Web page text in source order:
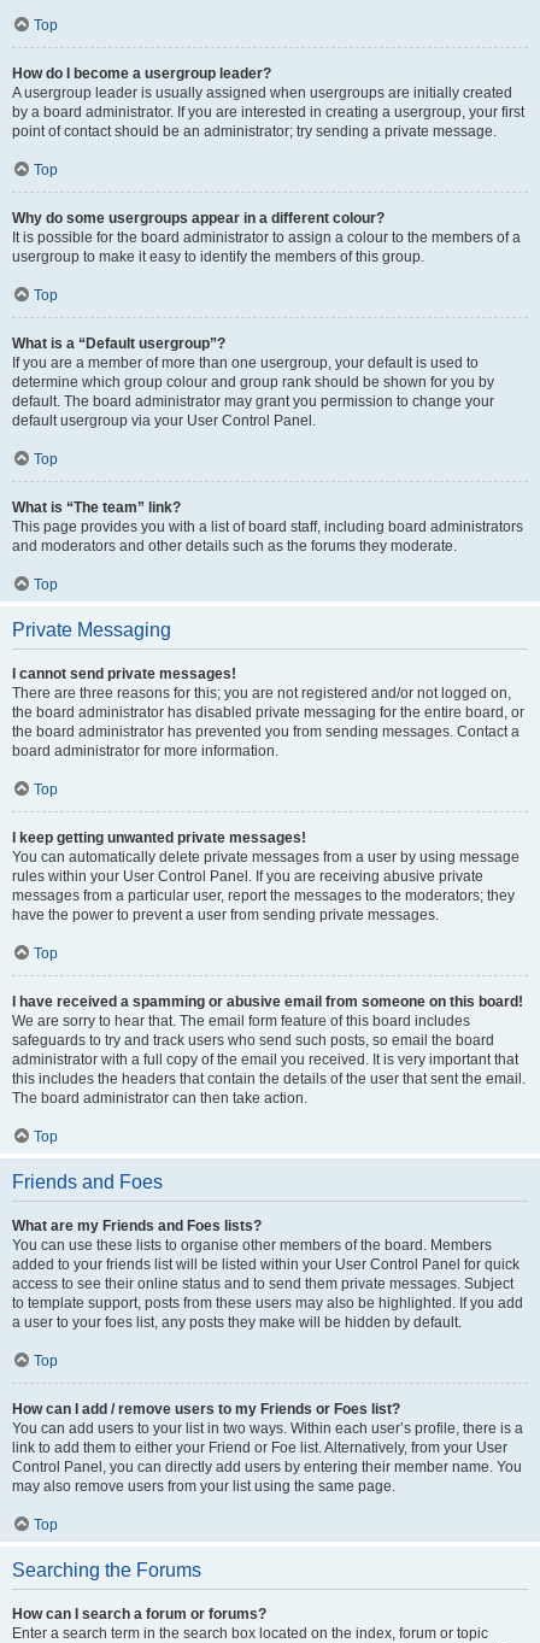
Top
How do I become a usergroup leader?
A usergroup leader is usually assigned when usergroups are initially created
by a board administrator. If you are interested in creating a usergroup, your first
point of contact should be an administrator; try sending a private message.
Top
Why do some usergroups appear in a different colour?
It is possible for the board administrator to assign a colour to the members of a
usergroup to make it easy to identify the members of this group.
Top
What is a “Default usergroup”?
If you are a member of more than one usergroup, your default is used to
determine which group colour and group rank should be shown for you by
default. The board administrator may grant you permission to change your
default usergroup via your User Control Panel.
Top
What is “The team” link?
This page provides you with a list of board staff, including board administrators
and moderators and other details such as the forums they moderate.
Top
Private Messaging
I cannot send private messages!
There are three reasons for this; you are not registered and/or not logged on,
the board administrator has disabled private messaging for the entire board, or
the board administrator has prevented you from sending messages. Contact a
board administrator for more information.
Top
I keep getting unwanted private messages!
You can automatically delete private messages from a user by using message
rules within your User Control Panel. If you are receiving abusive private
messages from a particular user, report the messages to the moderators; they
have the power to prevent a user from sending private messages.
Top
I have received a spamming or abusive email from someone on this board!
We are sorry to hear that. The email form feature of this board includes
safeguards to try and track users who send such posts, so email the board
administrator with a full copy of the email you received. It is very important that
this includes the headers that contain the details of the user that sent the email.
The board administrator can then take action.
Top
Friends and Foes
What are my Friends and Foes lists?
You can use these lists to organise other members of the board. Members
added to your friends list will be listed within your User Control Panel for quick
access to see their online status and to send them private messages. Subject
to template support, posts from these users may also be highlighted. If you add
a user to your foes list, any posts they make will be hidden by default.
Top
How can I add / remove users to my Friends or Foes list?
You can add users to your list in two ways. Within each user’s profile, there is a
link to add them to either your Friend or Foe list. Alternatively, from your User
Control Panel, you can directly add users by entering their member name. You
may also remove users from your list using the same page.
Top
Searching the Forums
How can I search a forum or forums?
Enter a search term in the search box located on the index, forum or topic